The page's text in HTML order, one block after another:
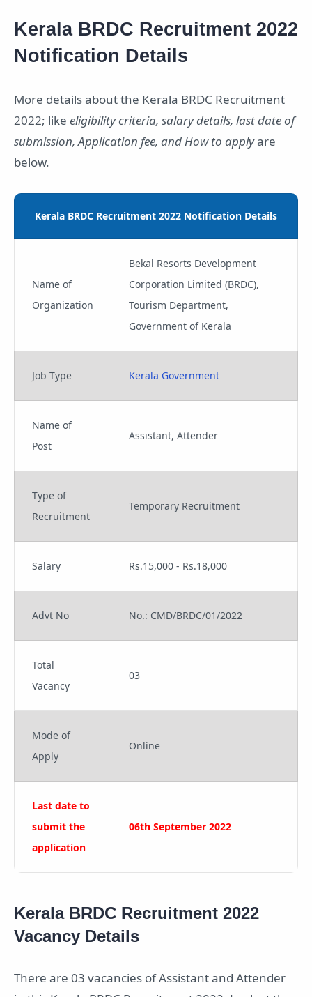
Kerala BRDC Recruitment 2022
Notification Details
More details about the Kerala BRDC Recruitment
2022; like eligibility criteria, salary details, last date of
submission, Application fee, and How to applyare
below.
Kerala BRDC Recruitment 2022 Notification Details
Name of
Organization
Bekal Resorts Development
Corporation Limited (BRDC),
Tourism Department,
Government of Kerala
Job Type Kerala Government
Name of
Post
Assistant, Attender
Type of
Recruitment
Temporary Recruitment
Salary Rs.15,000 - Rs.18,000
Advt No No.: CMD/BRDC/01/2022
Total
Vacancy
03
Mode of
Apply
Online
Last date to
submit the
application
06th September 2022
Kerala BRDC Recruitment 2022
Vacancy Details
There are 03 vacancies of Assistant and Attender